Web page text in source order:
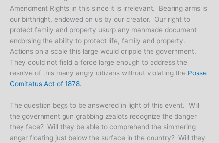
Amendment Rights in this since it is irrelevant. Bearing arms is
our birthright, endowed on us by our creator. Our right to
protect family and property usurp any manmade document
endorsing the ability to protect life, family and property.
Actions on a scale this large would cripple the government.
They could not field a force large enough to address the
resolve of this many angry citizens without violating the Posse
Comitatus Act of 1878.
The question begs to be answered in light of this event. Will
the government gun grabbing zealots recognize the danger
they face? Will they be able to comprehend the simmering
anger floating just below the surface in the country? Will they